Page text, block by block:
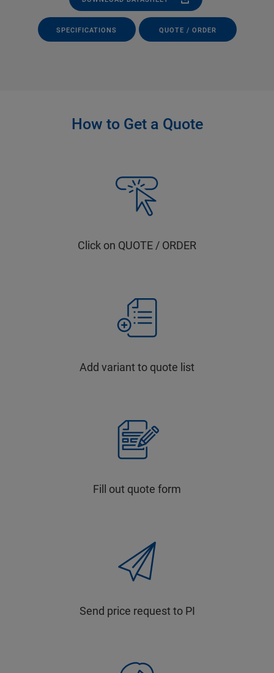
SPECIFICATIONS QUOTE / ORDER
How to Get a Quote
Click on QUOTE / ORDER
Add variant to quote list
Fill out quote form
Send price request to PI